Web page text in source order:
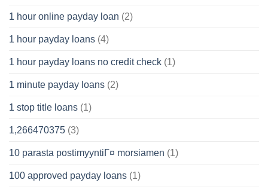
1 hour online payday loan (2)
1 hour payday loans (4)
1 hour payday loans no credit check (1)
1 minute payday loans (2)
1 stop title loans (1)
1,266470375 (3)
10 parasta postimyyntiГ¤ morsiamen (1)
100 approved payday loans (1)